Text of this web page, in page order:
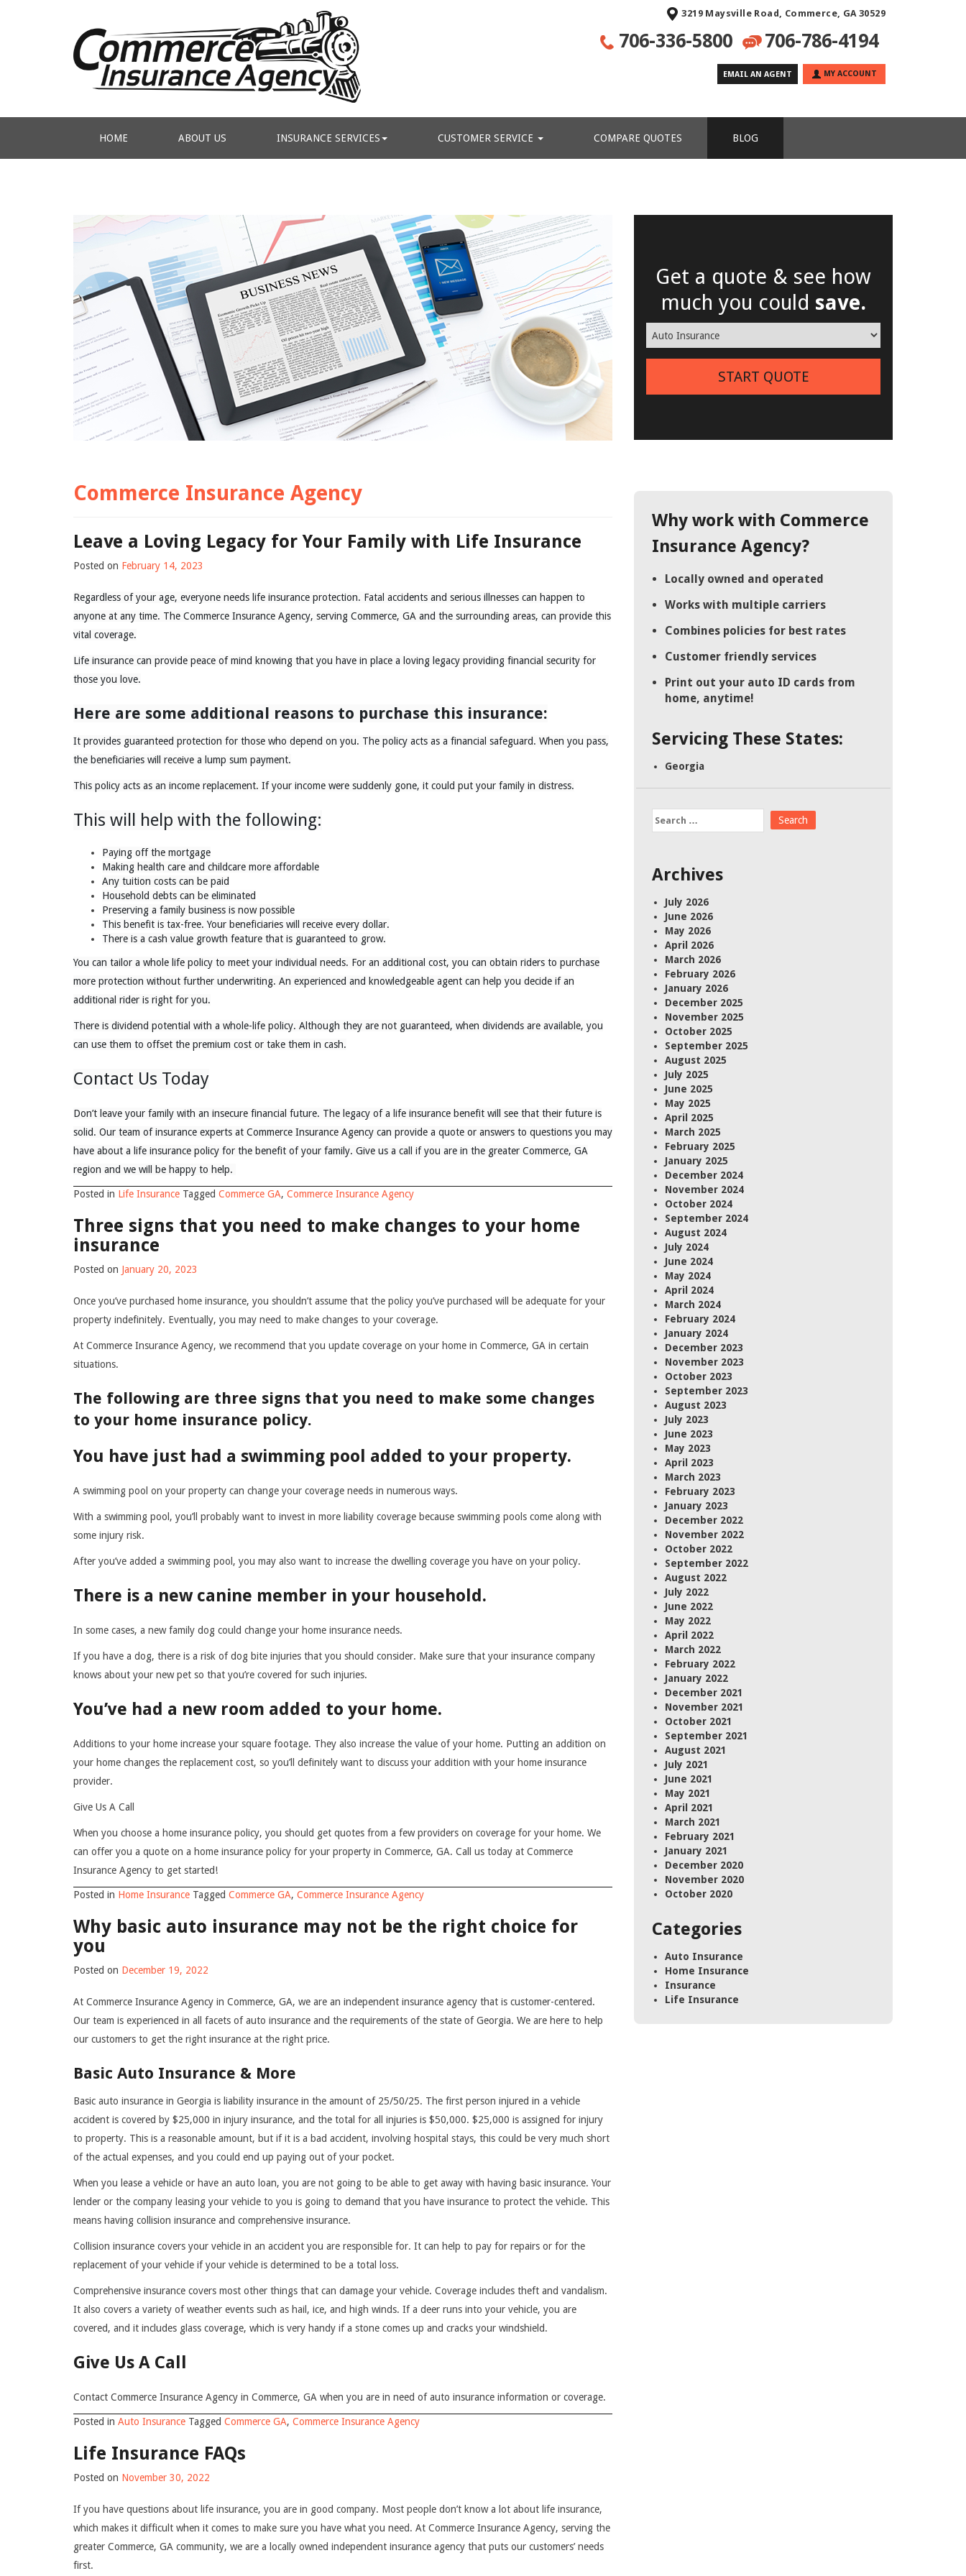
3219 Maysville Road, Commerce, GA 30529
706-336-5800 706-786-4194
EMAIL AN AGENT MY ACCOUNT
HOME ABOUT US INSURANCE SERVICES CUSTOMER SERVICE COMPARE QUOTES BLOG
Get a quote & see how
much you could save.
START QUOTE
Commerce Insurance Agency
Leave a Loving Legacy for Your Family with Life Insurance
Posted on February 14, 2023
Regardless of your age, everyone needs life insurance protection. Fatal accidents and serious illnesses can happen to
anyone at any time. The Commerce Insurance Agency, serving Commerce, GA and the surrounding areas, can provide this
vital coverage.
Life insurance can provide peace of mind knowing that you have in place a loving legacy providing financial security for
those you love.
Here are some additional reasons to purchase this insurance:
It provides guaranteed protection for those who depend on you. The policy acts as a financial safeguard. When you pass,
the beneficiaries will receive a lump sum payment.
This policy acts as an income replacement. If your income were suddenly gone, it could put your family in distress.
This will help with the following:
Paying off the mortgage
Making health care and childcare more affordable
Any tuition costs can be paid
Household debts can be eliminated
Preserving a family business is now possible
This benefit is tax-free. Your beneficiaries will receive every dollar.
There is a cash value growth feature that is guaranteed to grow.
You can tailor a whole life policy to meet your individual needs. For an additional cost, you can obtain riders to purchase
more protection without further underwriting. An experienced and knowledgeable agent can help you decide if an
additional rider is right for you.
There is dividend potential with a whole-life policy. Although they are not guaranteed, when dividends are available, you
can use them to offset the premium cost or take them in cash.
Contact Us Today
Don’t leave your family with an insecure financial future. The legacy of a life insurance benefit will see that their future is
solid. Our team of insurance experts at Commerce Insurance Agency can provide a quote or answers to questions you may
have about a life insurance policy for the benefit of your family. Give us a call if you are in the greater Commerce, GA
region and we will be happy to help.
Posted in Life Insurance Tagged Commerce GA, Commerce Insurance Agency
Three signs that you need to make changes to your home
insurance
Posted on January 20, 2023
Once you’ve purchased home insurance, you shouldn’t assume that the policy you’ve purchased will be adequate for your
property indefinitely. Eventually, you may need to make changes to your coverage.
At Commerce Insurance Agency, we recommend that you update coverage on your home in Commerce, GA in certain
situations.
The following are three signs that you need to make some changes
to your home insurance policy.
You have just had a swimming pool added to your property.
A swimming pool on your property can change your coverage needs in numerous ways.
With a swimming pool, you’ll probably want to invest in more liability coverage because swimming pools come along with
some injury risk.
After you’ve added a swimming pool, you may also want to increase the dwelling coverage you have on your policy.
There is a new canine member in your household.
In some cases, a new family dog could change your home insurance needs.
If you have a dog, there is a risk of dog bite injuries that you should consider. Make sure that your insurance company
knows about your new pet so that you’re covered for such injuries.
You’ve had a new room added to your home.
Additions to your home increase your square footage. They also increase the value of your home. Putting an addition on
your home changes the replacement cost, so you’ll definitely want to discuss your addition with your home insurance
provider.
Give Us A Call
When you choose a home insurance policy, you should get quotes from a few providers on coverage for your home. We
can offer you a quote on a home insurance policy for your property in Commerce, GA. Call us today at Commerce
Insurance Agency to get started!
Posted in Home Insurance Tagged Commerce GA, Commerce Insurance Agency
Why basic auto insurance may not be the right choice for
you
Posted on December 19, 2022
At Commerce Insurance Agency in Commerce, GA, we are an independent insurance agency that is customer-centered.
Our team is experienced in all facets of auto insurance and the requirements of the state of Georgia. We are here to help
our customers to get the right insurance at the right price.
Basic Auto Insurance & More
Basic auto insurance in Georgia is liability insurance in the amount of 25/50/25. The first person injured in a vehicle
accident is covered by $25,000 in injury insurance, and the total for all injuries is $50,000. $25,000 is assigned for injury
to property. This is a reasonable amount, but if it is a bad accident, involving hospital stays, this could be very much short
of the actual expenses, and you could end up paying out of your pocket.
When you lease a vehicle or have an auto loan, you are not going to be able to get away with having basic insurance. Your
lender or the company leasing your vehicle to you is going to demand that you have insurance to protect the vehicle. This
means having collision insurance and comprehensive insurance.
Collision insurance covers your vehicle in an accident you are responsible for. It can help to pay for repairs or for the
replacement of your vehicle if your vehicle is determined to be a total loss.
Comprehensive insurance covers most other things that can damage your vehicle. Coverage includes theft and vandalism.
It also covers a variety of weather events such as hail, ice, and high winds. If a deer runs into your vehicle, you are
covered, and it includes glass coverage, which is very handy if a stone comes up and cracks your windshield.
Give Us A Call
Contact Commerce Insurance Agency in Commerce, GA when you are in need of auto insurance information or coverage.
Posted in Auto Insurance Tagged Commerce GA, Commerce Insurance Agency
Life Insurance FAQs
Posted on November 30, 2022
If you have questions about life insurance, you are in good company. Most people don’t know a lot about life insurance,
which makes it difficult when it comes to make sure you have what you need. At Commerce Insurance Agency, serving the
greater Commerce, GA community, we are a locally owned independent insurance agency that puts our customers’ needs
first.
Why work with Commerce
Insurance Agency?
Locally owned and operated
Works with multiple carriers
Combines policies for best rates
Customer friendly services
Print out your auto ID cards from
home, anytime!
Servicing These States:
Georgia
Search
for:
Archives
July 2026
June 2026
May 2026
April 2026
March 2026
February 2026
January 2026
December 2025
November 2025
October 2025
September 2025
August 2025
July 2025
June 2025
May 2025
April 2025
March 2025
February 2025
January 2025
December 2024
November 2024
October 2024
September 2024
August 2024
July 2024
June 2024
May 2024
April 2024
March 2024
February 2024
January 2024
December 2023
November 2023
October 2023
September 2023
August 2023
July 2023
June 2023
May 2023
April 2023
March 2023
February 2023
January 2023
December 2022
November 2022
October 2022
September 2022
August 2022
July 2022
June 2022
May 2022
April 2022
March 2022
February 2022
January 2022
December 2021
November 2021
October 2021
September 2021
August 2021
July 2021
June 2021
May 2021
April 2021
March 2021
February 2021
January 2021
December 2020
November 2020
October 2020
Categories
Auto Insurance
Home Insurance
Insurance
Life Insurance